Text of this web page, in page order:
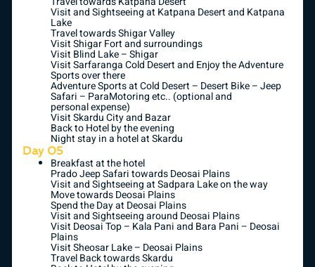
Visit and Sightseeing at Katpana Desert and Katpana
Lake
Travel towards Shigar Valley
Visit Shigar Fort and surroundings
Visit Blind Lake – Shigar
Visit Sarfaranga Cold Desert and Enjoy the Adventure
Sports over there
Adventure Sports at Cold Desert – Desert Bike – Jeep
Safari – ParaMotoring etc.. (optional and
personal expense)
Visit Skardu City and Bazar
Back to Hotel by the evening
Night stay in a hotel at Skardu
Day 05
Breakfast at the hotel
Prado Jeep Safari towards Deosai Plains
Visit and Sightseeing at Sadpara Lake on the way
Move towards Deosai Plains
Spend the Day at Deosai Plains
Visit and Sightseeing around Deosai Plains
Visit Deosai Top – Kala Pani and Bara Pani – Deosai
Plains
Visit Sheosar Lake – Deosai Plains
Travel Back towards Skardu